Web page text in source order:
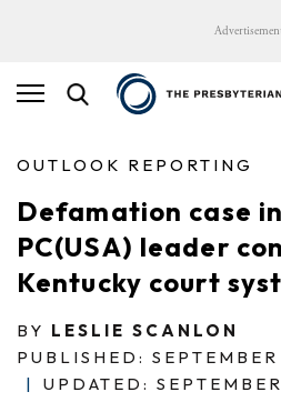
OUTLOOK REPORTING
Defamation case
PC(USA) leader
Kentucky court
BY LESLIE SCANLON
PUBLISHED:
|
UPDATED: